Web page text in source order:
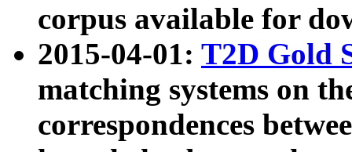
corpus available for
2015-04-01: T2D Gold
matching systems on
correspondences